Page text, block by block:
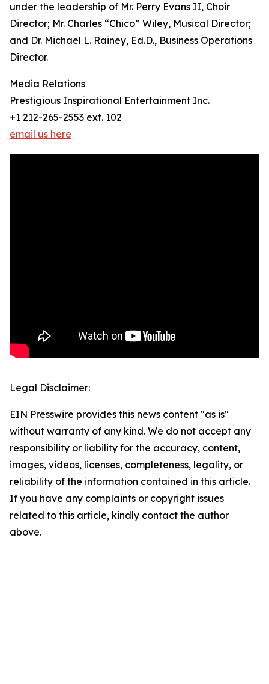
under the leadership of Mr. Perry Evans II, Choir
Director; Mr. Charles “Chico” Wiley, Musical Director;
and Dr. Michael L. Rainey, Ed.D., Business Operations
Director.
Media Relations
Prestigious Inspirational Entertainment Inc.
+1 212-265-2553 ext. 102
email us here
Legal Disclaimer:
EIN Presswire provides this news content "as is"
without warranty of any kind. We do not accept any
responsibility or liability for the accuracy, content,
images, videos, licenses, completeness, legality, or
reliability of the information contained in this article.
If you have any complaints or copyright issues
related to this article, kindly contact the author
above.